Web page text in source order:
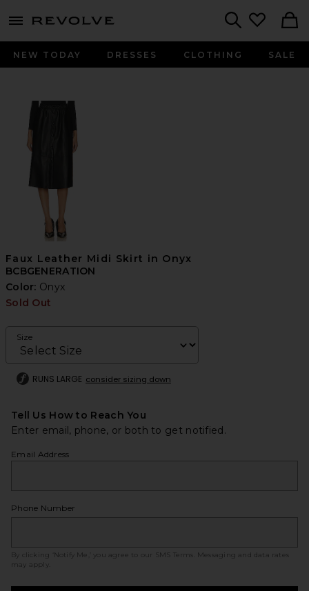
menu - shows more content
NEW TODAY DRESSES CLOTHING SALE
Faux Leather Midi Skirt in Onyx
BCBGENERATION
Color: Onyx
Sold Out
Size
RUNS LARGE consider sizing down
Tell Us How to Reach You
Enter email, phone, or both to get notified.
Email Address
Phone Number
By clicking ‘Notify Me,’ you agree to our SMS Terms
. Messaging and data rates
may apply.